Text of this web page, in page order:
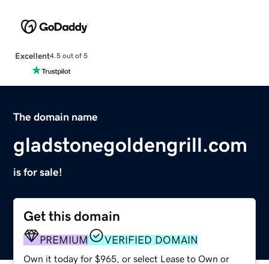
Excellent4.5 out of 5
The domain name
gladstonegoldengrill.com
is for sale!
Get this domain
PREMIUM VERIFIED DOMAIN
Own it today for $965, or select Lease to Own or